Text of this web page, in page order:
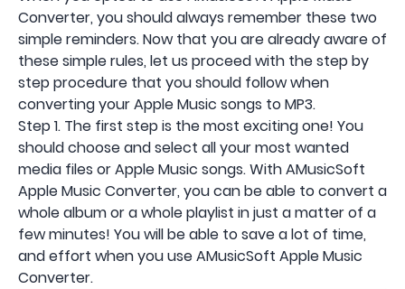
Converter, you should always remember these two
simple reminders. Now that you are already aware of
these simple rules, let us proceed with the step by
step procedure that you should follow when
converting your Apple Music songs to MP3.
Step 1. The first step is the most exciting one! You
should choose and select all your most wanted
media files or Apple Music songs. With AMusicSoft
Apple Music Converter, you can be able to convert a
whole album or a whole playlist in just a matter of a
few minutes! You will be able to save a lot of time,
and effort when you use AMusicSoft Apple Music
Converter.